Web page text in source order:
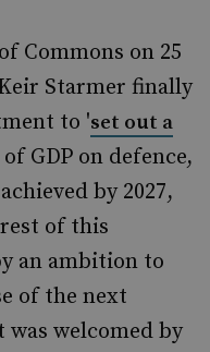
Commons on 25
Starmer finally
to 'set out a
GDP on defence,
by 2027,
of this
an ambition to
of the next
welcomed by